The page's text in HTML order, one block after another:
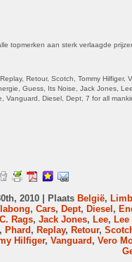
topmerken aan sterk verlaagde
Retour, Scotch, Tommy Hilfiger,
Guess, Its Noise, Jack Jones,
Vanguard, Diesel, Dept, 7 for all
2010 | Plaats België,
, Cars, Dept, Diesel ,
Rags, Jack Jones, Lee,
, Phard , Replay, Retour,
Hilfiger, Vanguard , Vero